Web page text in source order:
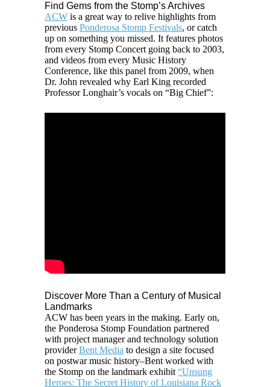
Find Gems from the Stomp’s Archives
ACW is a great way to relive highlights from
previous Ponderosa Stomp Festivals, or catch
up on something you missed. It features photos
from every Stomp Concert going back to 2003,
and videos from every Music History
Conference, like this panel from 2009, when
Dr. John revealed why Earl King recorded
Professor Longhair’s vocals on “Big Chief”:
Discover More Than a Century of Musical
Landmarks
ACW has been years in the making. Early on,
the Ponderosa Stomp Foundation partnered
with project manager and technology solution
providerBent Media to design a site focused
on postwar music history–Bent worked with
the Stomp on the landmark exhibit “Unsung
Heroes: The Secret History of Louisiana Rock